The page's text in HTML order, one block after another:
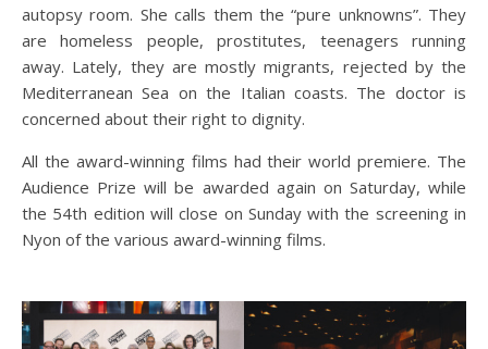
autopsy room. She calls them the “pure unknowns”. They
are homeless people, prostitutes, teenagers running
away. Lately, they are mostly migrants, rejected by the
Mediterranean Sea on the Italian coasts. The doctor is
concerned about their right to dignity.
All the award-winning films had their world premiere. The
Audience Prize will be awarded again on Saturday, while
the 54th edition will close on Sunday with the screening in
Nyon of the various award-winning films.